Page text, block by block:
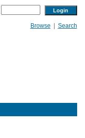
Browse | Search